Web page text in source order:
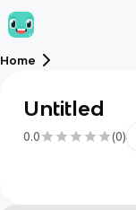
Home
Untitled
0.0 (0)